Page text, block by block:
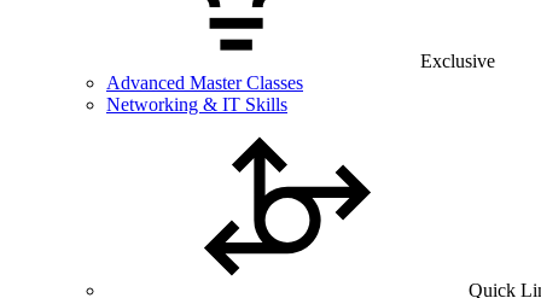
Exclusive
Advanced Master Classes
Networking & IT Skills
Quick